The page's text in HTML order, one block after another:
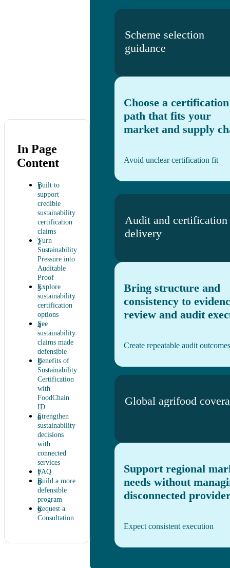
In Page
Content
Built to
support
credible
sustainability
certification
claims
Turn
Sustainability
Pressure into
Auditable
Proof
Explore
sustainability
certification
options
See
sustainability
claims made
defensible
Benefits of
Sustainability
Certification
with
FoodChain
ID
Strengthen
sustainability
decisions
with
connected
services
FAQ
Build a more
defensible
program
Request a
Consultation
Scheme selection
guidance
Choose a certification
path that fits your
market and supply
Avoid unclear certification fit
Audit and certification
delivery
Bring structure and
consistency to
review and audit
Create repeatable audit outcomes
Global agrifood
Support regional
needs without
disconnected
Expect consistent execution